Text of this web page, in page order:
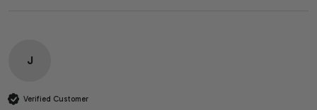
J
Verified Customer